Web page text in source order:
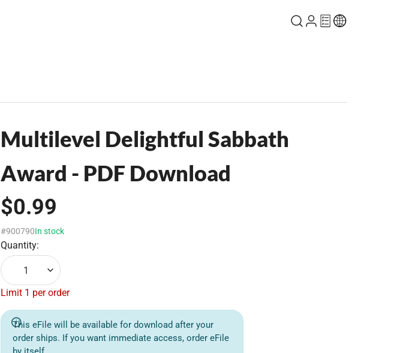
Multilevel Delightful Sabbath
Award - PDF Download
$0.99
#900790In stock
Quantity:
1
Limit 1 per order
This eFile will be available for download after your
order ships. If you want immediate access, order eFile